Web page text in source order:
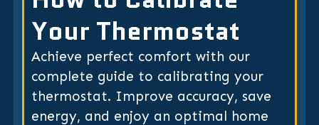
Your Thermostat
Achieve perfect comfort with our
complete guide to calibrating your
thermostat. Improve accuracy, save
energy, and enjoy an optimal home